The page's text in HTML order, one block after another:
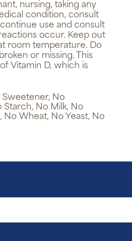
nursing, taking any
condition, consult
use and consult
occur. Keep out
room temperature. Do
or missing. This
Vitamin D, which is
Sweetener, No
Starch, No Milk, No
No Wheat, No Yeast, No